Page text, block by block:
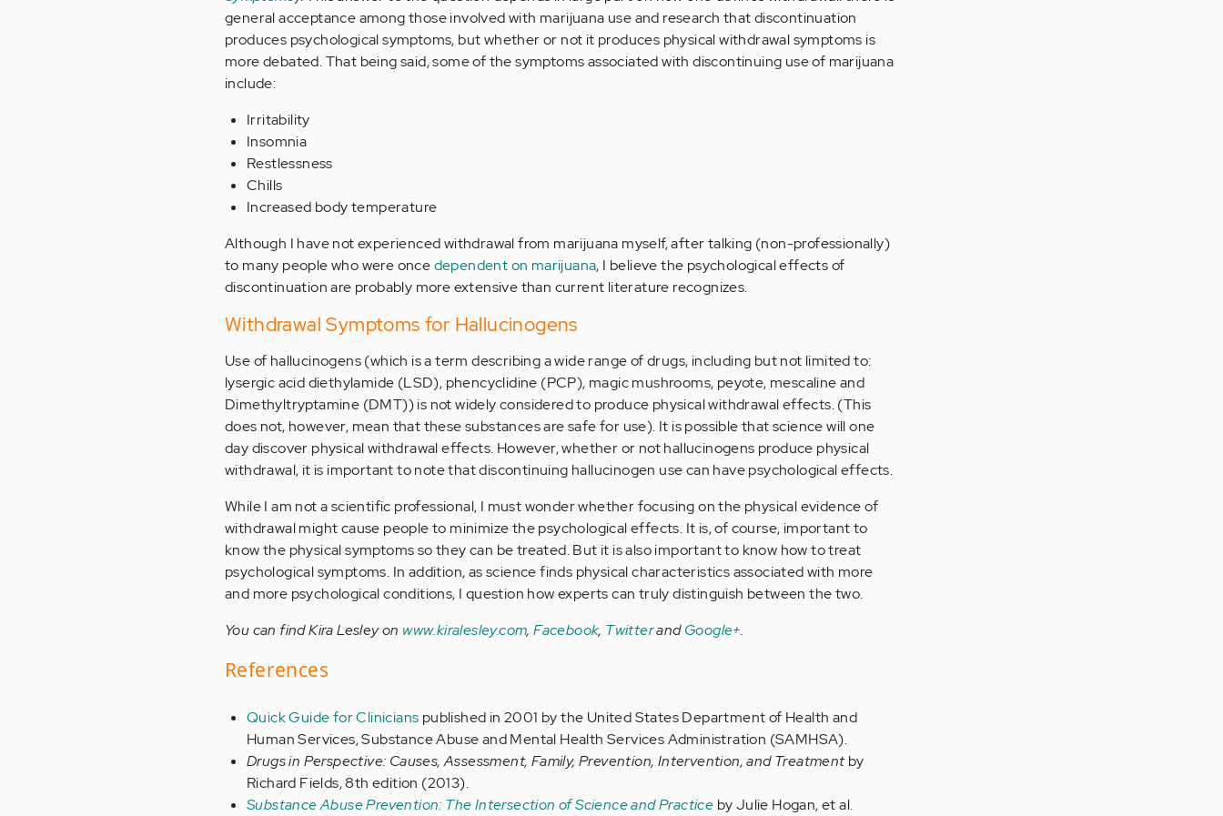
general acceptance among those involved with marijuana use and research that discontinuation
produces psychological symptoms, but whether or not it produces physical withdrawal symptoms is
more debated. That being said, some of the symptoms associated with discontinuing use of marijuana
include:
Irritability
Insomnia
Restlessness
Chills
Increased body temperature
Although I have not experienced withdrawal from marijuana myself, after talking (non-professionally)
to many people who were oncedependent on marijuana, I believe the psychological effects of
discontinuation are probably more extensive than current literature recognizes.
Withdrawal Symptoms for Hallucinogens
Use of hallucinogens (which is a term describing a wide range of drugs, including but not limited to:
lysergic acid diethylamide (LSD), phencyclidine (PCP), magic mushrooms, peyote, mescaline and
Dimethyltryptamine (DMT)) is not widely considered to produce physical withdrawal effects. (This
does not, however, mean that these substances are safe for use). It is possible that science will one
day discover physical withdrawal effects. However, whether or not hallucinogens produce physical
withdrawal, it is important to note that discontinuing hallucinogen use can have psychological effects.
While I am not a scientific professional, I must wonder whether focusing on the physical evidence of
withdrawal might cause people to minimize the psychological effects. It is, of course, important to
know the physical symptoms so they can be treated. But it is also important to know how to treat
psychological symptoms. In addition, as science finds physical characteristics associated with more
and more psychological conditions, I question how experts can truly distinguish between the two.
You can find Kira Lesley on www.kiralesley.com,Facebook, TwitterandGoogle+.
References
Quick Guide for Clinicians published in 2001 by the United States Department of Health and
Human Services, Substance Abuse and Mental Health Services Administration (SAMHSA).
Drugs in Perspective: Causes, Assessment, Family, Prevention, Intervention, and Treatmentby
Richard Fields, 8th edition (2013).
Substance Abuse Prevention: The Intersection of Science and Practice by Julie Hogan, et al.